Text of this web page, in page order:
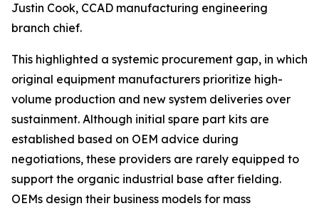
Justin Cook, CCAD manufacturing engineering
branch chief.
This highlighted a systemic procurement gap, in which
original equipment manufacturers prioritize high-
volume production and new system deliveries over
sustainment. Although initial spare part kits are
established based on OEM advice during
negotiations, these providers are rarely equipped to
support the organic industrial base after fielding.
OEMs design their business models for mass